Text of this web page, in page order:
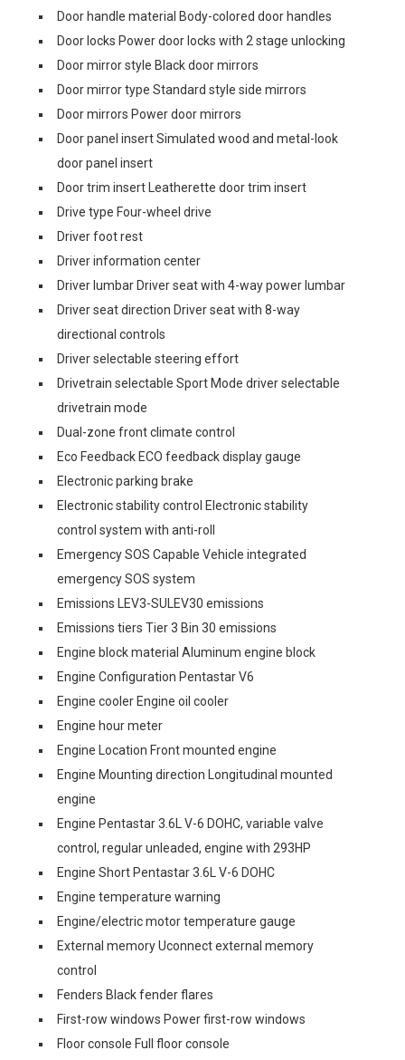
Door handle material Body-colored door handles
Door locks Power door locks with 2 stage unlocking
Door mirror style Black door mirrors
Door mirror type Standard style side mirrors
Door mirrors Power door mirrors
Door panel insert Simulated wood and metal-look
door panel insert
Door trim insert Leatherette door trim insert
Drive type Four-wheel drive
Driver foot rest
Driver information center
Driver lumbar Driver seat with 4-way power lumbar
Driver seat direction Driver seat with 8-way
directional controls
Driver selectable steering effort
Drivetrain selectable Sport Mode driver selectable
drivetrain mode
Dual-zone front climate control
Eco Feedback ECO feedback display gauge
Electronic parking brake
Electronic stability control Electronic stability
control system with anti-roll
Emergency SOS Capable Vehicle integrated
emergency SOS system
Emissions LEV3-SULEV30 emissions
Emissions tiers Tier 3 Bin 30 emissions
Engine block material Aluminum engine block
Engine Configuration Pentastar V6
Engine cooler Engine oil cooler
Engine hour meter
Engine Location Front mounted engine
Engine Mounting direction Longitudinal mounted
engine
Engine Pentastar 3.6L V-6 DOHC, variable valve
control, regular unleaded, engine with 293HP
Engine Short Pentastar 3.6L V-6 DOHC
Engine temperature warning
Engine/electric motor temperature gauge
External memory Uconnect external memory
control
Fenders Black fender flares
First-row windows Power first-row windows
Floor console Full floor console